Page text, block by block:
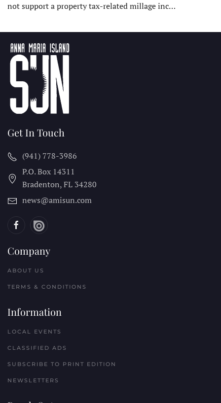
not support a property tax-related millage inc…
Get In Touch
(941) 778-3986
P.O. Box 14311
Bradenton, FL 34280
news@amisun.com
Company
ABOUT US
TERMS & CONDITIONS
Information
LOCAL EVENTS
CLASSIFIED ADS
SUBSCRIBE TO PRINT EDITION
NEWSLETTERS